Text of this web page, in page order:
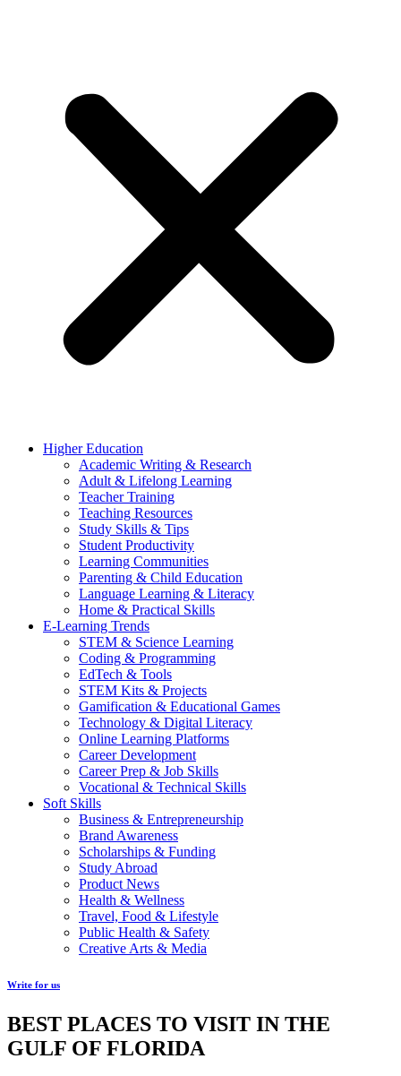
Higher Education
Academic Writing & Research
Adult & Lifelong Learning
Teacher Training
Teaching Resources
Study Skills & Tips
Student Productivity
Learning Communities
Parenting & Child Education
Language Learning & Literacy
Home & Practical Skills
E-Learning Trends
STEM & Science Learning
Coding & Programming
EdTech & Tools
STEM Kits & Projects
Gamification & Educational Games
Technology & Digital Literacy
Online Learning Platforms
Career Development
Career Prep & Job Skills
Vocational & Technical Skills
Soft Skills
Business & Entrepreneurship
Brand Awareness
Scholarships & Funding
Study Abroad
Product News
Health & Wellness
Travel, Food & Lifestyle
Public Health & Safety
Creative Arts & Media
Write for us
BEST PLACES TO VISIT IN THE
GULF OF FLORIDA